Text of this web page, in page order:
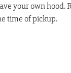
your own
time of pickup.